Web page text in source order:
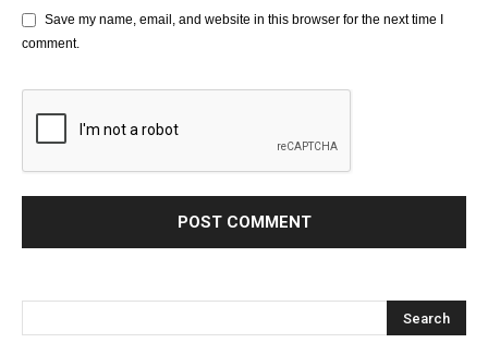
Save my name, email, and website in this browser for the next time I
comment.